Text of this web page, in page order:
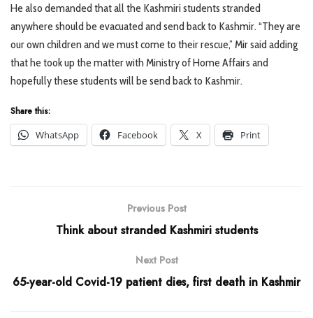
He also demanded that all the Kashmiri students stranded
anywhere should be evacuated and send back to Kashmir. “They are
our own children and we must come to their rescue,” Mir said adding
that he took up the matter with Ministry of Home Affairs and
hopefully these students will be send back to Kashmir.
Share this:
WhatsApp
Facebook X Print
Previous Post
Think about stranded Kashmiri students
Next Post
65-year-old Covid-19 patient dies, first death in Kashmir